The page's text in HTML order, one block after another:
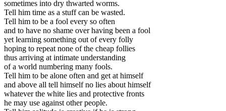
sometimes into dry thwarted worms.
Tell him time as a stuff can be wasted.
Tell him to be a fool every so often
and to have no shame over having been a fool
yet learning something out of every folly
hoping to repeat none of the cheap follies
thus arriving at intimate understanding
of a world numbering many fools.
Tell him to be alone often and get at himself
and above all tell himself no lies about himself
whatever the white lies and protective fronts
he may use against other people.